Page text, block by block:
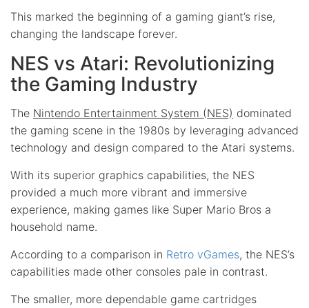
This marked the beginning of a gaming giant’s rise,
changing the landscape forever.
NES vs Atari: Revolutionizing
the Gaming Industry
The Nintendo Entertainment System (NES) dominated
the gaming scene in the 1980s by leveraging advanced
technology and design compared to the Atari systems.
With its superior graphics capabilities, the NES
provided a much more vibrant and immersive
experience, making games like Super Mario Bros a
household name.
According to a comparison in Retro vGames, the NES’s
capabilities made other consoles pale in contrast.
The smaller, more dependable game cartridges